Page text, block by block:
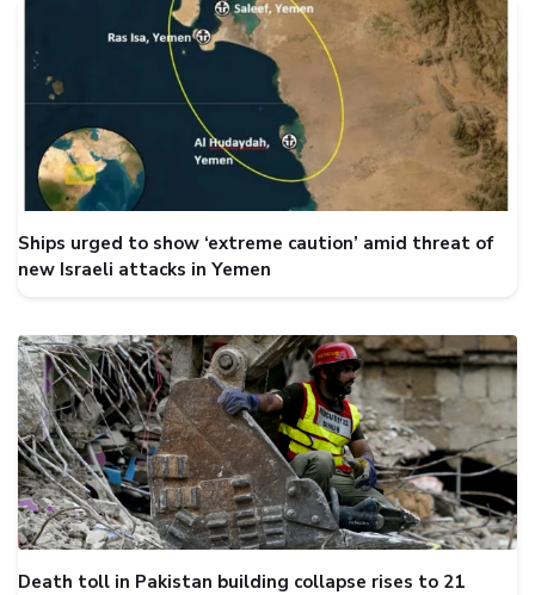
Ships urged to show ‘extreme caution’ amid threat of
new Israeli attacks in Yemen
Death toll in Pakistan building collapse rises to 21